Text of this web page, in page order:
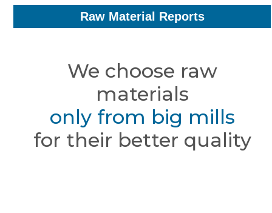
Raw Material Reports
We choose raw
materials
only from big mills
for their better quality